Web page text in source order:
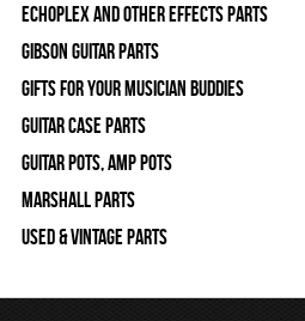
Echoplex and Other Effects Parts
Gibson Guitar Parts
Gifts For Your Musician Buddies
Guitar Case Parts
Guitar Pots, Amp Pots
Marshall Parts
Used & Vintage Parts